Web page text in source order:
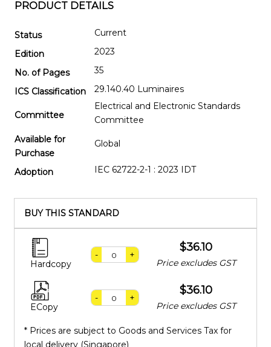
PRODUCT DETAILS
Status
Current
Edition
2023
No. of Pages
35
ICS Classification
29.140.40 Luminaires
Committee
Electrical and Electronic Standards
Committee
Available for
Purchase
Global
Adoption IEC 62722-2-1 : 2023 IDT
BUY THIS STANDARD
Hardcopy
- +
$36.10
Price excludes GST
ECopy
- +
$36.10
Price excludes GST
* Prices are subject to Goods and Services Tax for
local delivery (Singapore)